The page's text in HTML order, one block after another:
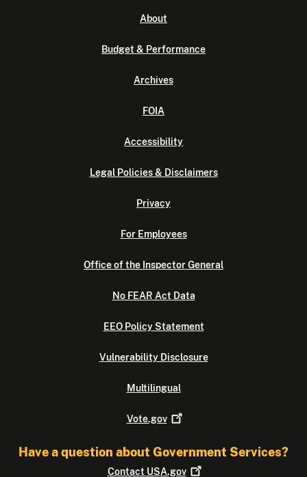
About
Budget & Performance
Archives
FOIA
Accessibility
Legal Policies & Disclaimers
Privacy
For Employees
Office of the Inspector General
No FEAR Act Data
EEO Policy Statement
Vulnerability Disclosure
Multilingual
Vote.gov
Have a question about Government Services?
Contact USA.gov